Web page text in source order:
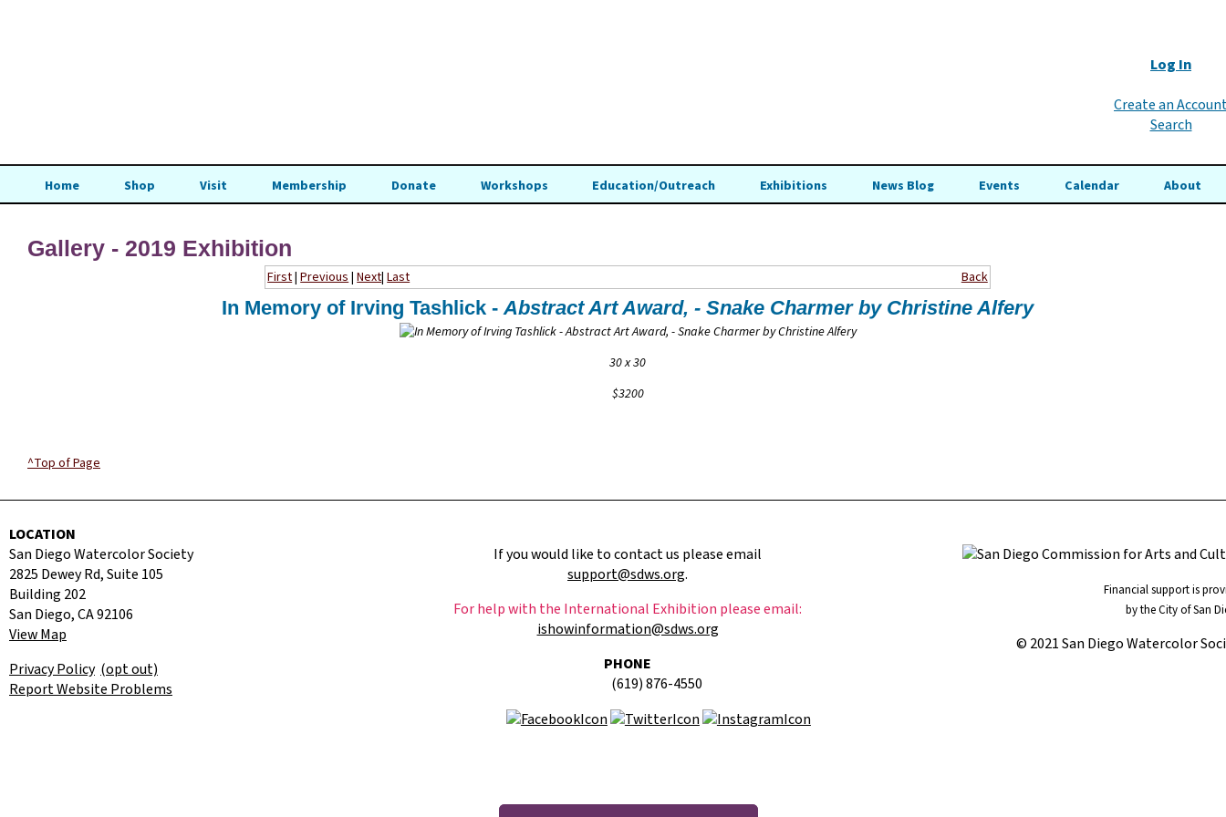
Log In
Create an
Search
Home Shop Visit Membership Donate Workshops Education/Outreach Exhibitions News Blog Events Calendar About
Gallery - 2019 Exhibition
Back
First|Previous|Next|Last
In Memory of Irving Tashlick -Abstract Art Award, - Snake Charmerby Christine Alfery
30 x 30
$3200
^Top of Page
Financial support is
by the City of San
© 2021 San Diego Watercolor
LOCATION
San Diego Watercolor Society
2825 Dewey Rd, Suite 105
Building 202
San Diego, CA 92106
View Map
Privacy Policy (opt out)
Report Website Problems
If you would like to contact us please email
support@sdws.org.
For help with the International Exhibition please email:
ishowinformation@sdws.org
PHONE
(619) 876-4550